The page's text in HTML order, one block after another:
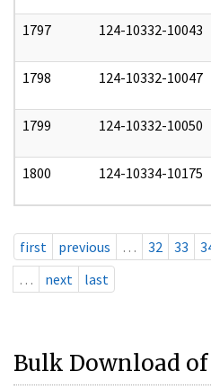
1797 124-10332-10043
1798 124-10332-10047
1799 124-10332-10050
1800 124-10334-10175
first previous … 32 33
…
next last
Bulk Download of